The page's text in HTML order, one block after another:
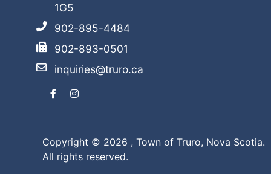
Copyright © 2026 , Town of Truro, Nova Scotia.
All rights reserved.
1G5
902-895-4484
902-893-0501
inquiries@truro.ca